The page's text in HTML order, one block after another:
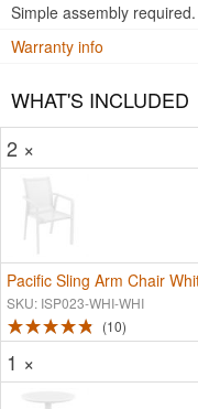
Simple assembly required.
Warranty info
WHAT'S INCLUDED
2 ×
Pacific Sling Arm Chair
SKU: ISP023-WHI-WHI
10
1 ×